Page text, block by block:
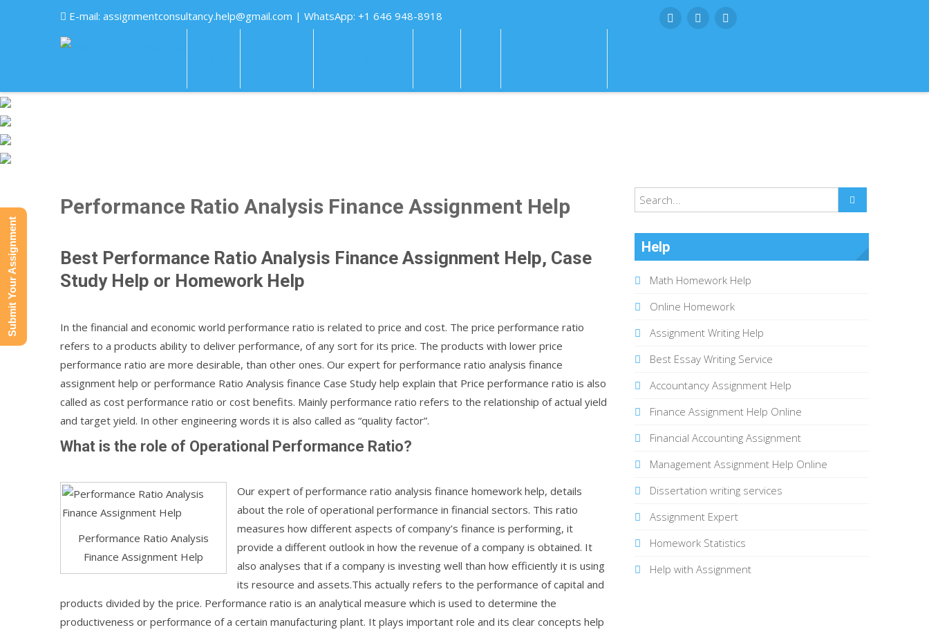
E-mail: assignmentconsultancy.help@gmail.com | WhatsApp: +1 646 948-8918
Performance Ratio Analysis Finance Assignment Help
Best Performance Ratio Analysis Finance Assignment Help, Case
Study Help or Homework Help
In the financial and economic world performance ratio is related to price and cost. The price performance ratio
refers to a products ability to deliver performance, of any sort for its price. The products with lower price
performance ratio are more desirable, than other ones. Our expert for performance ratio analysis finance
assignment help or performance Ratio Analysis finance Case Study help explain that Price performance ratio is also
called as cost performance ratio or cost benefits. Mainly performance ratio refers to the relationship of actual yield
and target yield. In other engineering words it is also called as “quality factor”.
What is the role of Operational Performance Ratio?
Performance Ratio Analysis
Finance Assignment Help
Our expert of performance ratio analysis finance homework help, details
about the role of operational performance in financial sectors. This ratio
measures how different aspects of company’s finance is performing, it
provide a different outlook in how the revenue of a company is obtained. It
also analyses that if a company is investing well than how efficiently it is using
its resource and assets.This actually refers to the performance of capital and
products divided by the price. Performance ratio is an analytical measure which is used to determine the
productiveness or performance of a certain manufacturing plant. It plays important role and its clear concepts help
Help
Math Homework Help
Online Homework
Assignment Writing Help
Best Essay Writing Service
Accountancy Assignment Help
Finance Assignment Help Online
Financial Accounting Assignment
Management Assignment Help Online
Dissertation writing services
Assignment Expert
Homework Statistics
Help with Assignment
Submit Your Assignment